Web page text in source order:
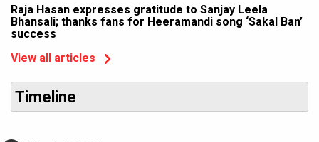
Raja Hasan expresses gratitude to Sanjay Leela
Bhansali; thanks fans for Heeramandi song ‘Sakal Ban’
success
View all articles
Timeline